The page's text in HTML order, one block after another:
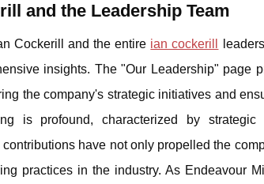
and the Leadership Team
Cockerill and the entire ian cockerill
insights. The "Our Leadership" page
the company's strategic initiatives and
is profound, characterized by
have not only propelled the
practices in the industry. As Endeavour